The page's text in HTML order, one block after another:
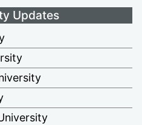
Updates